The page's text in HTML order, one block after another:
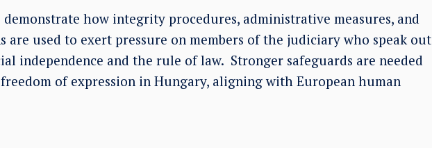
demonstrate how integrity procedures, administrative measures, and
are used to exert pressure on members of the judiciary who speak out
independence and the rule of law. Stronger safeguards are needed
of expression in Hungary, aligning with European human